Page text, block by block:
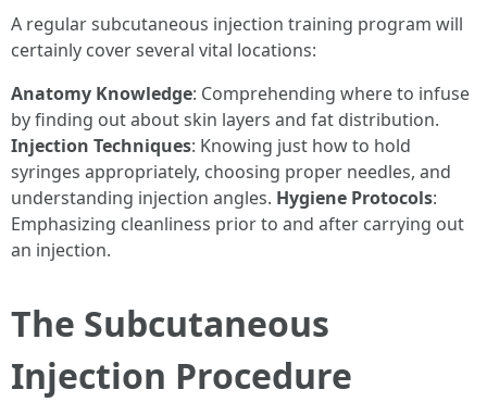
A regular subcutaneous injection training program will
certainly cover several vital locations:
Anatomy Knowledge: Comprehending where to infuse
by finding out about skin layers and fat distribution.
Injection Techniques: Knowing just how to hold
syringes appropriately, choosing proper needles, and
understanding injection angles. Hygiene Protocols:
Emphasizing cleanliness prior to and after carrying out
an injection.
The Subcutaneous
Injection Procedure